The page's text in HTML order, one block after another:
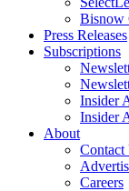
Bisnow
Press Releases
Subscriptions
Insider
Insider
About
Contact
Careers